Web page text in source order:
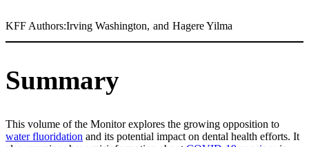
KFF Authors:Irving Washington, and Hagere Yilma
Summary
This volume of the Monitor explores the growing opposition to
water fluoridation and its potential impact on dental health efforts. It